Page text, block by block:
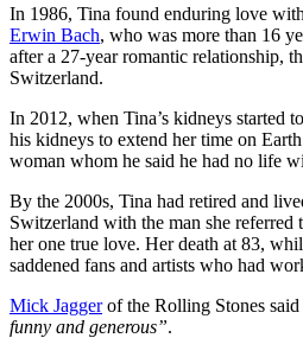
In 1986, Tina found enduring love
Erwin Bach, who was more than 16
after a 27-year romantic relationship,
Switzerland.
In 2012, when Tina’s kidneys started
his kidneys to extend her time on
woman whom he said he had no life
By the 2000s, Tina had retired and
Switzerland with the man she referred
her one true love. Her death at 83,
saddened fans and artists who had
Mick Jaggerof the Rolling Stones said
funny and generous”.